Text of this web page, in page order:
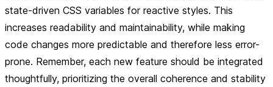
state-driven CSS variables for reactive styles. This
increases readability and maintainability, while making
code changes more predictable and therefore less error-
prone. Remember, each new feature should be integrated
thoughtfully, prioritizing the overall coherence and stability